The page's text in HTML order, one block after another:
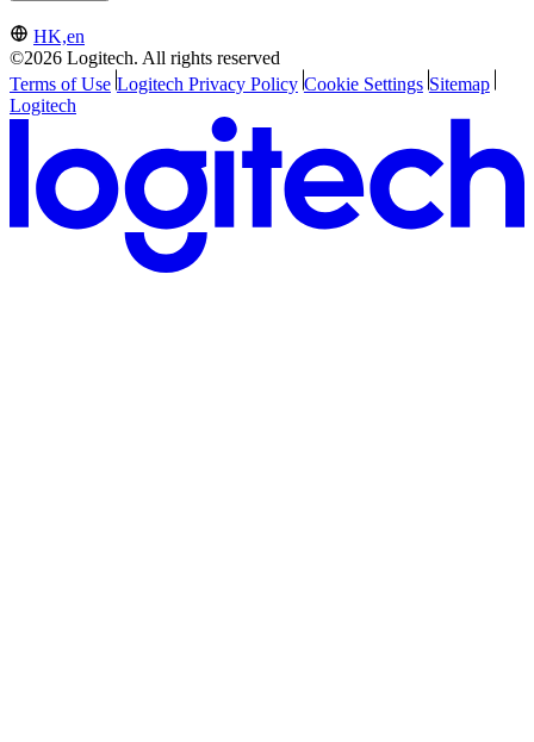
HK,en
©2026 Logitech. All rights reserved
Terms of Use Logitech Privacy Policy Cookie Settings Sitemap
Logitech